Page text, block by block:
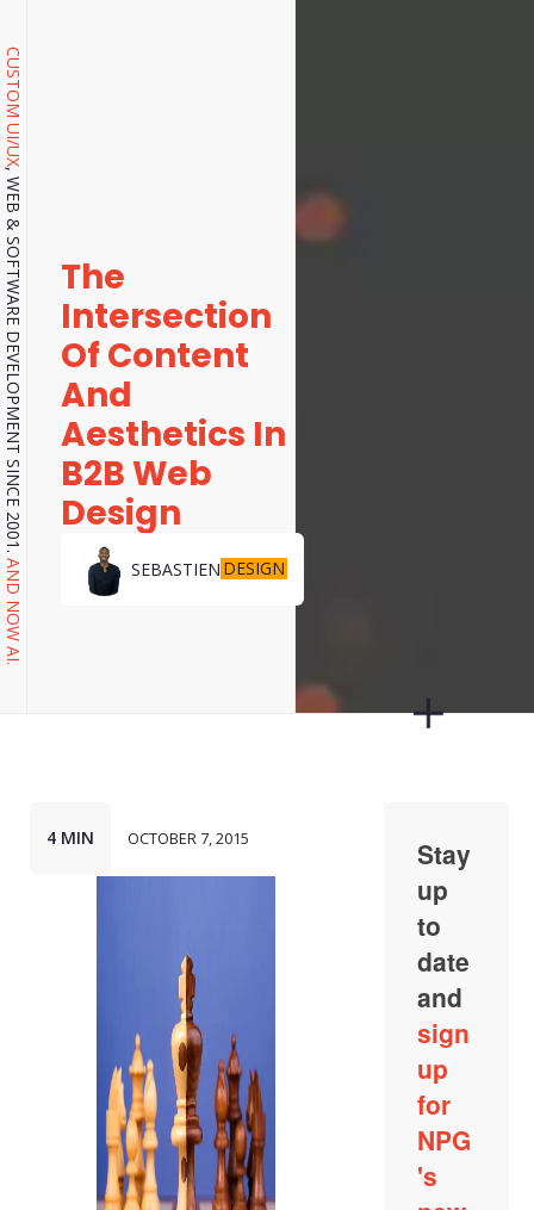
CUSTOM UI/UX
, WEB & SOFTWARE DEVELOPMENT SINCE 2001.
AND NOW AI.
The
Intersection
Of Content
And
Aesthetics In
B2B Web
Design
SEBASTIEN DESIGN
4 MIN OCTOBER 7, 2015